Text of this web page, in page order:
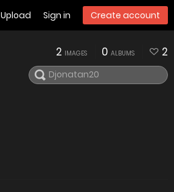
Upload Sign in Create account
2 IMAGES 0 ALBUMS 2